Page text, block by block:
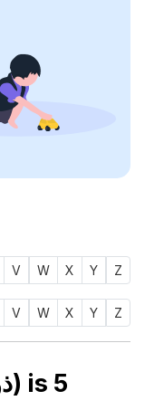
V W X Y Z
V W X Y Z
Numerology number of name THOWFIQ (ذوفق) is 5